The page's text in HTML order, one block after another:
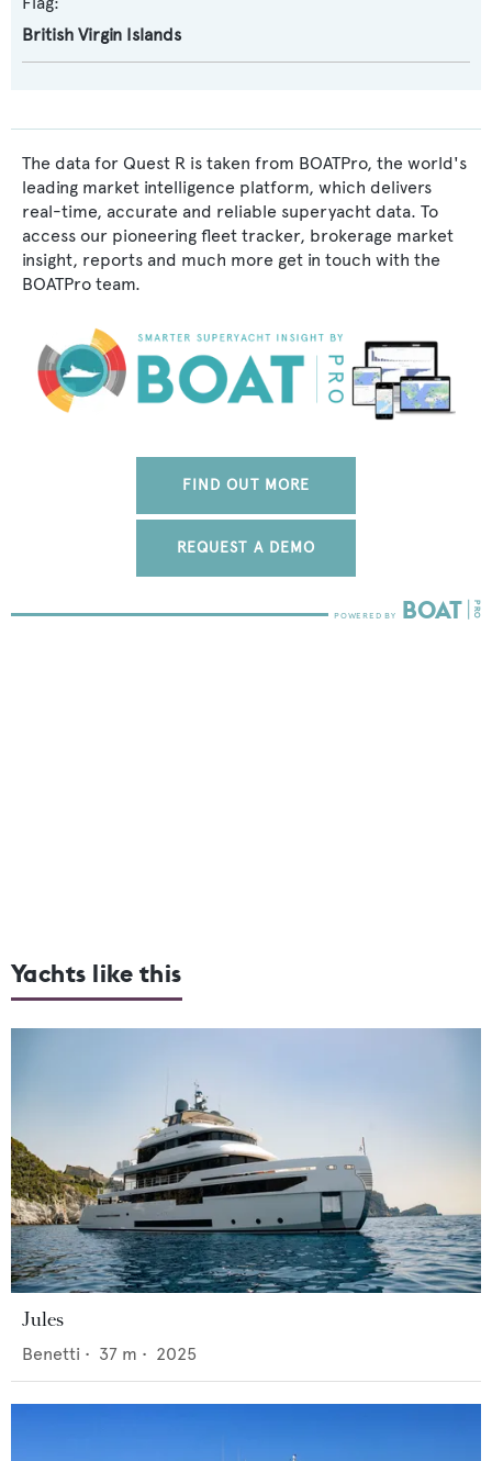
British Virgin Islands
The data for Quest R is taken from BOATPro, the world's
leading market intelligence platform, which delivers
real-time, accurate and reliable superyacht data. To
access our pioneering fleet tracker, brokerage market
insight, reports and much more get in touch with the
BOATPro team.
FIND OUT MORE
REQUEST A DEMO
Yachts like this
Jules
Benetti • 37 m • 2025